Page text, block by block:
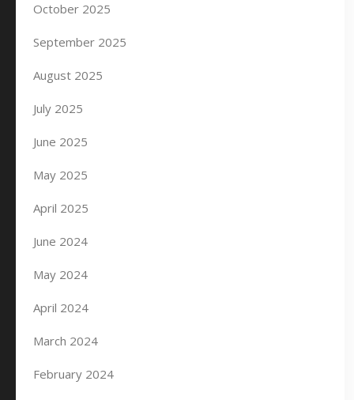
October 2025
September 2025
August 2025
July 2025
June 2025
May 2025
April 2025
June 2024
May 2024
April 2024
March 2024
February 2024